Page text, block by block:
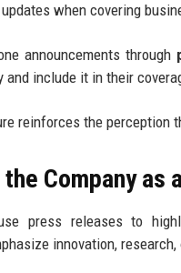
when covering
announcements through
include it in their
reinforces the perception
Company as
press releases to
innovation,